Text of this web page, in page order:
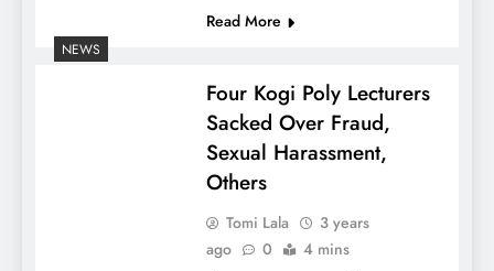
Read More
NEWS
Four Kogi Poly Lecturers
Sacked Over Fraud,
Sexual Harassment,
Others
Tomi Lala
3 years
ago
0 4 mins